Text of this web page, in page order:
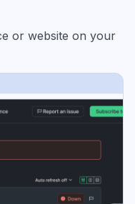
or website on your